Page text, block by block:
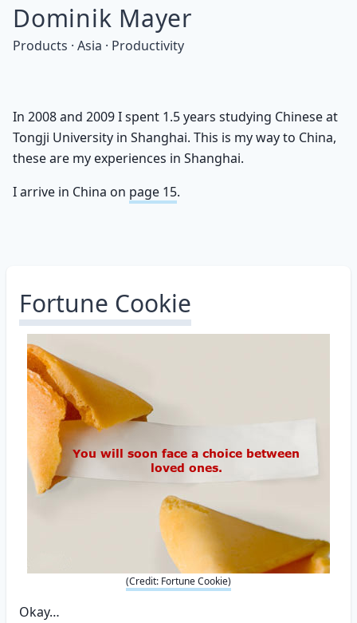
Dominik Mayer
Products · Asia · Productivity
In 2008 and 2009 I spent 1.5 years studying Chinese at
Tongji University in Shanghai. This is my way to China,
these are my experiences in Shanghai.
I arrive in China on page 15.
Fortune Cookie
(Credit: Fortune Cookie)
Okay…